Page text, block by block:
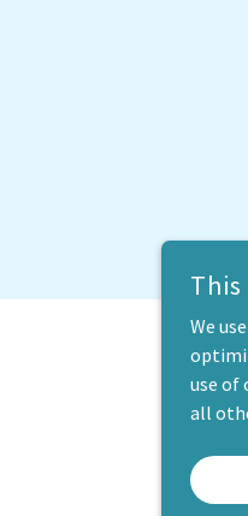
We
use of
all